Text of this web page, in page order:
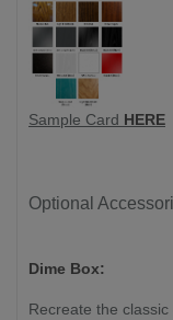
Sample Card HERE
Optional
Dime Box:
Recreate the